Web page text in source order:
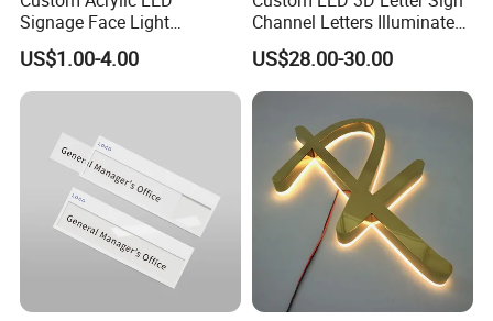
Signage Face Light
Pharmacy Sign
US$1.00-4.00
Channel Letters Illuminated
Signage Stainless Steel LED
Outdoor Sign Business
US$28.00-30.00